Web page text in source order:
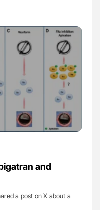
and
a post on X about a